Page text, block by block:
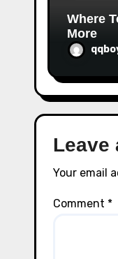
Where To
More
Leave
Your email
Comment *